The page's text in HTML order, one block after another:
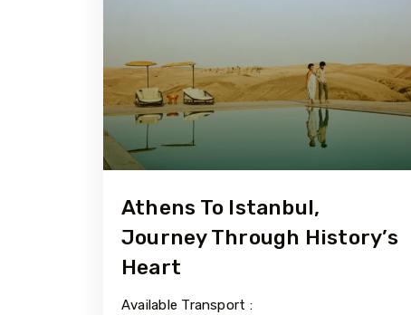
Athens To Istanbul,
Journey Through History’s
Heart
Available Transport :